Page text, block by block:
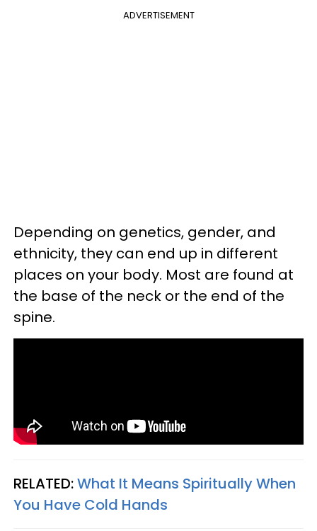
ADVERTISEMENT
Depending on genetics, gender, and
ethnicity, they can end up in different
places on your body. Most are found at
the base of the neck or the end of the
spine.
RELATED:What It Means Spiritually When
You Have Cold Hands